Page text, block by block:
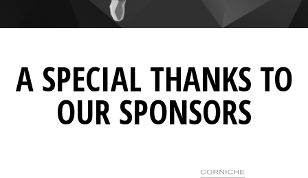
A SPECIAL THANKS TO
OUR SPONSORS